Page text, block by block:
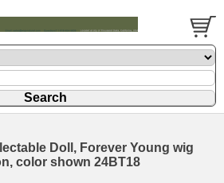
Doll, Forever Young wig
color shown 24BT18